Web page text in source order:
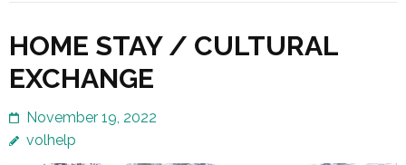
HOME STAY / CULTURAL
EXCHANGE
November 19, 2022
volhelp